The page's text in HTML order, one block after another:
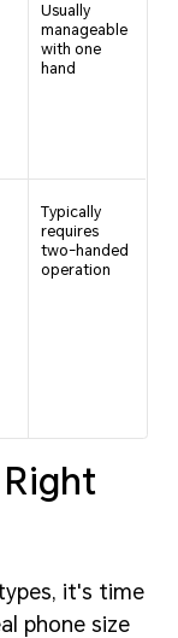
Usually
manageable
with one
hand
Typically
requires
two-handed
operation
it's time
phone size